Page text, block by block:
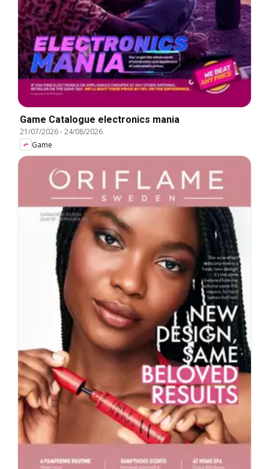
Game Catalogue electronics mania
21/07/2026-24/08/2026
Game